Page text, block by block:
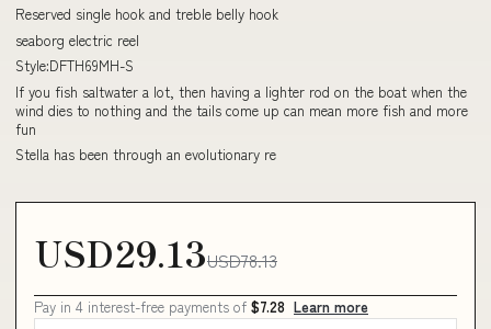
Reserved single hook and treble belly hook
seaborg electric reel
Style:DFTH69MH-S
If you fish saltwater a lot, then having a lighter rod on the boat when the
wind dies to nothing and the tails come up can mean more fish and more
fun
Stella has been through an evolutionary re
USD29.13USD78.13
Pay in 4 interest-free payments of $7.28 Learn more